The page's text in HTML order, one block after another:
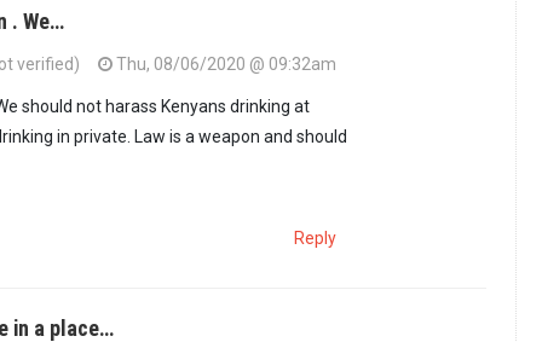
. We…
verified) Thu, 08/06/2020 @ 09:32am
should not harass Kenyans drinking at
in private. Law is a weapon and should
Reply
in a place…